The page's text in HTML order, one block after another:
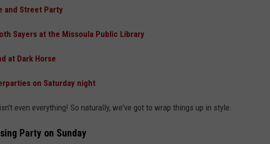
and Street Party
Sayers at the Missoula Public Library
at Dark Horse
on Saturday night
even everything! So naturally, we've got to wrap things up in style.
Party on Sunday